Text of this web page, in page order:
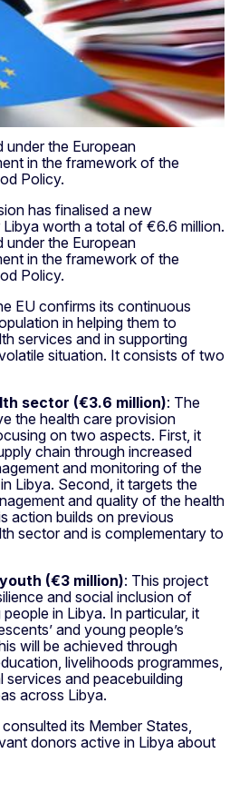
under the European
in the framework of the
Policy.
has finalised a new
worth a total of €6.6 million.
under the European
in the framework of the
Policy.
EU confirms its continuous
in helping them to
services and in supporting
situation. It consists of two
sector (€3.6 million): The
the health care provision
on two aspects. First, it
chain through increased
and monitoring of the
Libya. Second, it targets the
and quality of the health
action builds on previous
sector and is complementary to
(€3 million): This project
and social inclusion of
in Libya. In particular, it
and young people’s
will be achieved through
livelihoods programmes,
services and peacebuilding
across Libya.
its Member States,
donors active in Libya about